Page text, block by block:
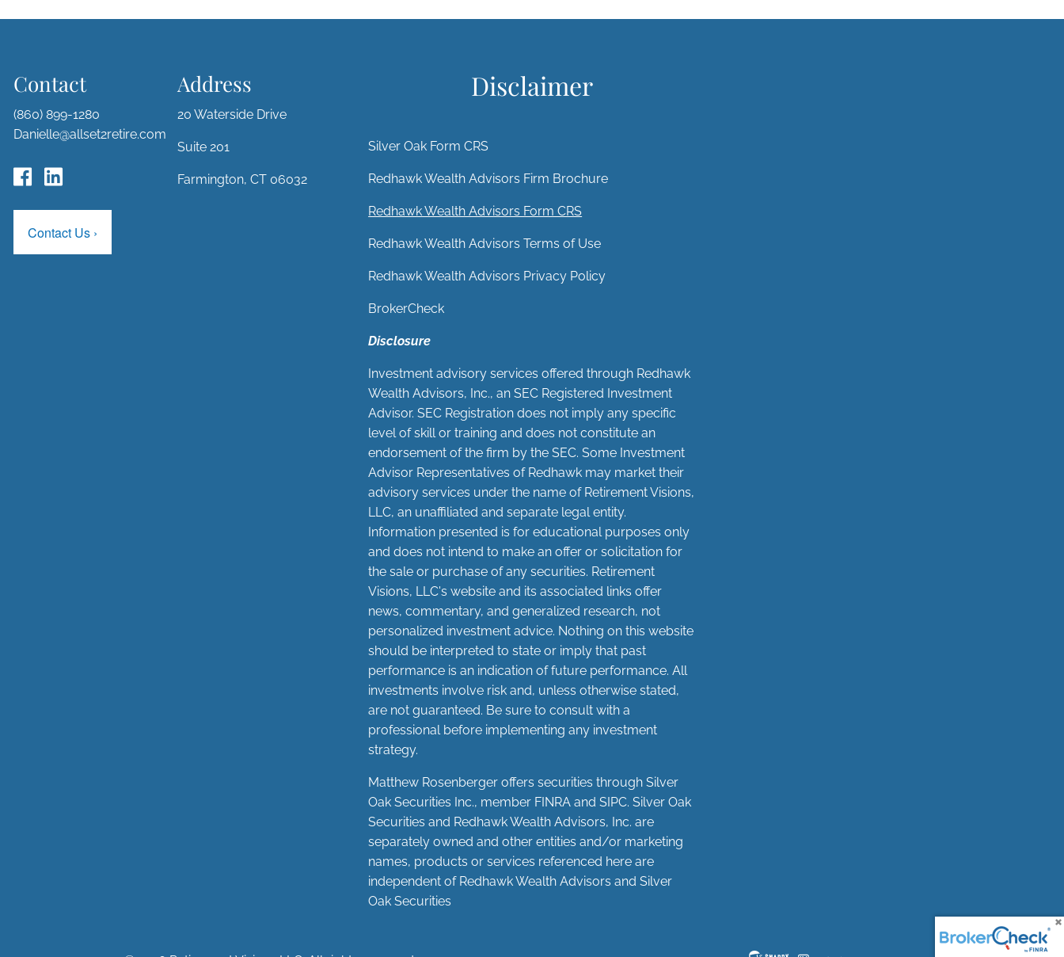
Contact
(860) 899-1280
Danielle@allset2retire.com
Contact Us ›
Address
20 Waterside Drive
Suite 201
Farmington, CT 06032
Disclaimer
Silver Oak Form CRS
Redhawk Wealth Advisors Firm Brochure
Redhawk Wealth Advisors Form CRS
Redhawk Wealth Advisors Terms of Use
Redhawk Wealth Advisors Privacy Policy
BrokerCheck
Disclosure
Investment advisory services offered through Redhawk
Wealth Advisors, Inc., an SEC Registered Investment
Advisor. SEC Registration does not imply any specific
level of skill or training and does not constitute an
endorsement of the firm by the SEC. Some Investment
Advisor Representatives of Redhawk may market their
advisory services under the name of Retirement Visions,
LLC, an unaffiliated and separate legal entity.
Information presented is for educational purposes only
and does not intend to make an offer or solicitation for
the sale or purchase of any securities. Retirement
Visions, LLC's website and its associated links offer
news, commentary, and generalized research, not
personalized investment advice. Nothing on this website
should be interpreted to state or imply that past
performance is an indication of future performance. All
investments involve risk and, unless otherwise stated,
are not guaranteed. Be sure to consult with a
professional before implementing any investment
strategy.
Matthew Rosenberger offers securities through Silver
Oak Securities Inc., member FINRA andSIPC. Silver Oak
Securities and Redhawk Wealth Advisors, Inc. are
separately owned and other entities and/or marketing
names, products or services referenced here are
independent of Redhawk Wealth Advisors and Silver
Oak Securities